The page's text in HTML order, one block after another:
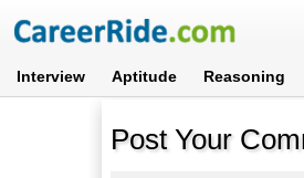
Interview Aptitude Reasoning
Post Your